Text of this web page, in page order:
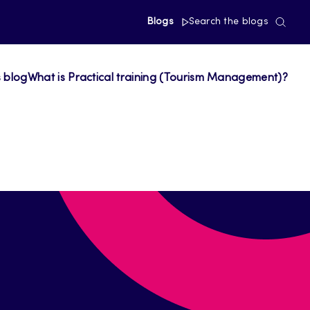
Blogs Search the blogs
blogWhat is Practical training (Tourism Management)?